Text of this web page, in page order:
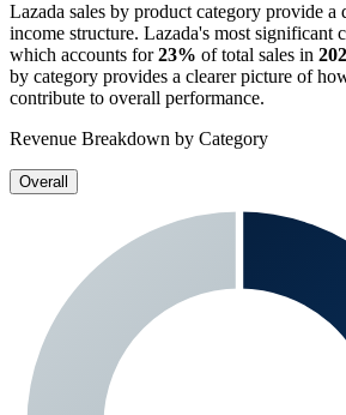
Lazada sales by product category provide a
income structure. Lazada's most significant
which accounts for23% of total sales in
by category provides a clearer picture of
contribute to overall performance.
Revenue Breakdown by Category
Overall